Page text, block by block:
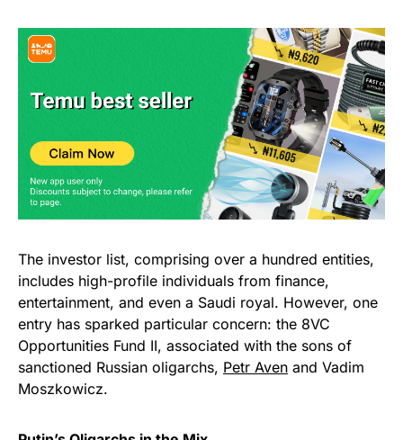
The investor list, comprising over a hundred entities,
includes high-profile individuals from finance,
entertainment, and even a Saudi royal. However, one
entry has sparked particular concern: the 8VC
Opportunities Fund II, associated with the sons of
sanctioned Russian oligarchs, Petr Aven and Vadim
Moszkowicz.